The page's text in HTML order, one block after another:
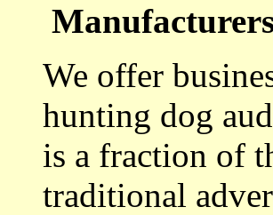
We offer
hunting dog
is a fraction of
traditional